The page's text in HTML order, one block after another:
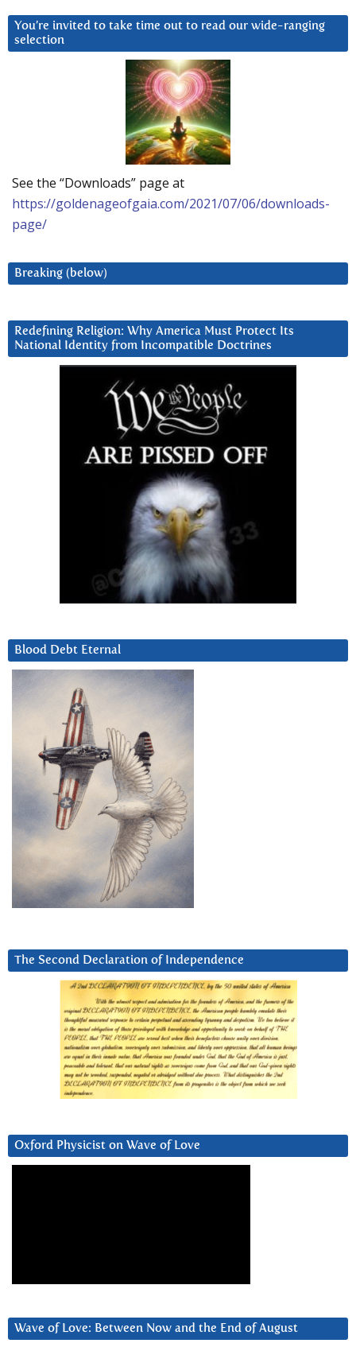
You’re invited to take time out to read our wide-ranging
selection
See the “Downloads” page at
https://goldenageofgaia.com/2021/07/06/downloads-
page/
Breaking (below)
Redefining Religion: Why America Must Protect Its
National Identity from Incompatible Doctrines
Blood Debt Eternal
The Second Declaration of Independence
Oxford Physicist on Wave of Love
Wave of Love: Between Now and the End of August